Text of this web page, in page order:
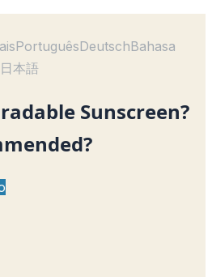
PortuguêsDeutschBahasa
日本語
Sunscreen?